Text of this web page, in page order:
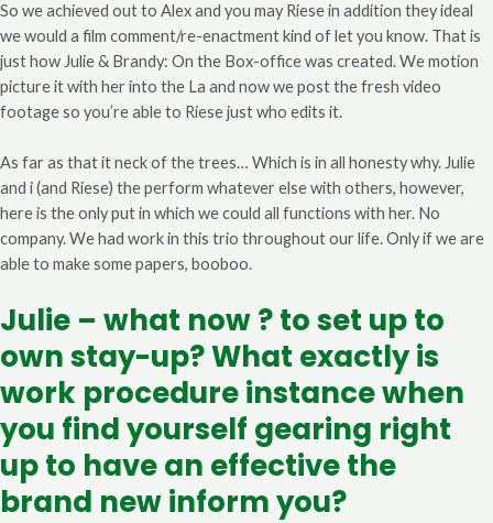
So we achieved out to Alex and you may Riese in addition they ideal
we would a film comment/re-enactment kind of let you know. That is
just how Julie & Brandy: On the Box-office was created. We motion
picture it with her into the La and now we post the fresh video
footage so you’re able to Riese just who edits it.
As far as that it neck of the trees… Which is in all honesty why. Julie
and i (and Riese) the perform whatever else with others, however,
here is the only put in which we could all functions with her. No
company. We had work in this trio throughout our life. Only if we are
able to make some papers, booboo.
Julie – what now ? to set up to
own stay-up? What exactly is
work procedure instance when
you find yourself gearing right
up to have an effective the
brand new inform you?